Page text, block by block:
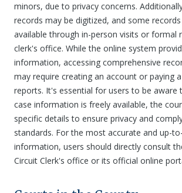
minors, due to privacy concerns.
records may be digitized, and some
available through in-person visits or formal
clerk's office. While the online system
information, accessing comprehensive
may require creating an account or paying
reports. It's essential for users to be aware
case information is freely available, the
specific details to ensure privacy and
standards. For the most accurate and up-
information, users should directly consult
Circuit Clerk's office or its official online